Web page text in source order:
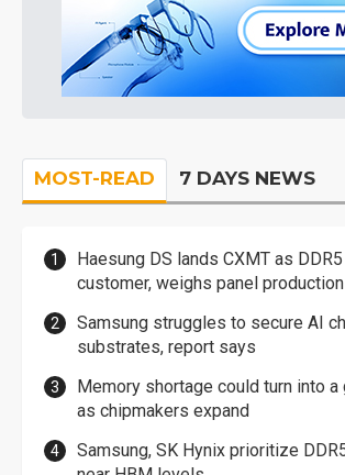
MOST-READ 7 DAYS NEWS
Haesung DS lands CXMT as
customer, weighs panel
Samsung struggles to secure AI
substrates, report says
Memory shortage could turn into a
as chipmakers expand
Samsung, SK Hynix prioritize